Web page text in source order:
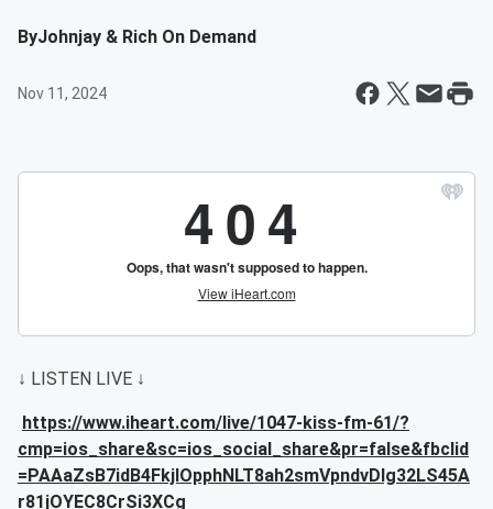
ByJohnjay & Rich On Demand
Nov 11, 2024
↓ LISTEN LIVE ↓
https://www.iheart.com/live/1047-kiss-fm-61/?
cmp=ios_share&sc=ios_social_share&pr=false&fbclid
=PAAaZsB7idB4FkjlOpphNLT8ah2smVpndvDIg32LS45A
r81jOYEC8CrSi3XCg